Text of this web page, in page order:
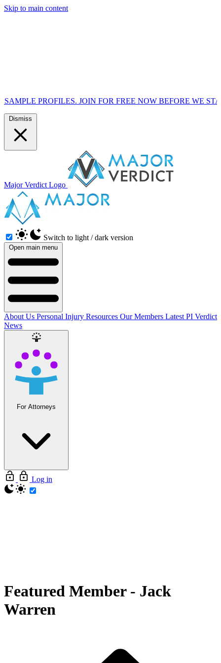
Skip to main content
JOIN FOR FREE NOW BEFORE WE START
Dismiss
Major Verdict Logo
Switch to light / dark version
Open main menu
About Us Personal Injury Resources Our Members Latest PI Verdict
News
For Attorneys
Log in
Featured Member - Jack
Warren